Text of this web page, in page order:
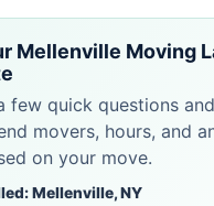
Mellenville Moving
few quick questions
movers, hours, and
on your move.
Mellenville, NY